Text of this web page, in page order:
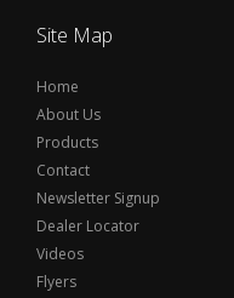
Site Map
Home
About Us
Products
Contact
Newsletter Signup
Dealer Locator
Videos
Flyers